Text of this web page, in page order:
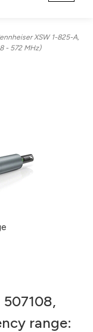
XSW 1-825-A,
- 572 MHz)
507108,
range: